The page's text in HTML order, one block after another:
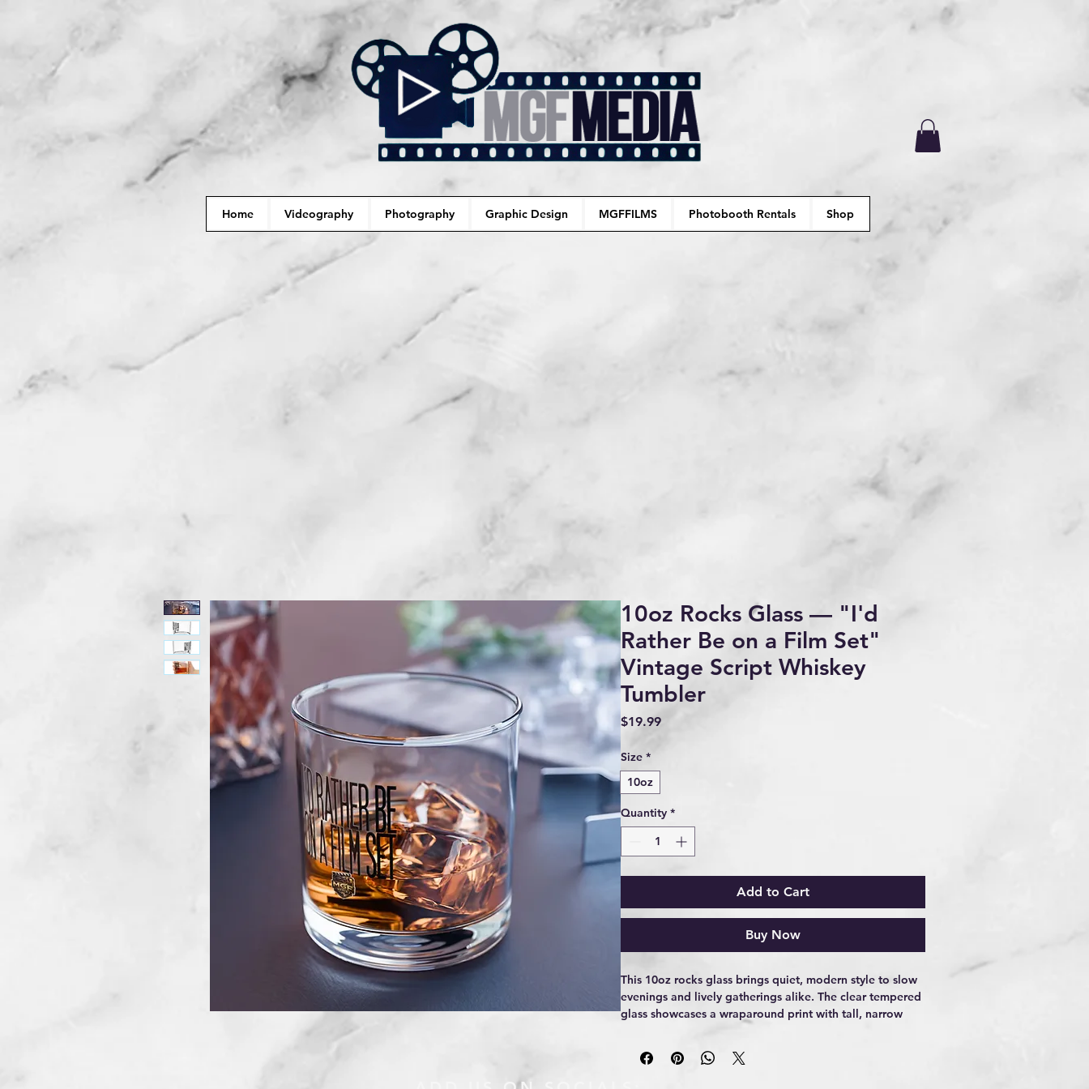
Home Videography Photography Graphic Design MGFFILMS Photobooth Rentals Shop
10oz Rocks Glass — "I'd
Rather Be on a Film Set"
Vintage Script Whiskey
Tumbler
$19.99Price
Size *
10oz
Quantity *
Add to Cart
Buy Now
This 10oz rocks glass brings quiet, modern style to slow
evenings and lively gatherings alike. The clear tempered
glass showcases a wraparound print with tall, narrow
subtle, confident, a little tongue-in-cheek. It sits solid
and low in the hand, the weighty base catching light as